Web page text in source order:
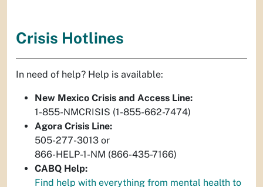
Crisis Hotlines
In need of help? Help is available:
New Mexico Crisis and Access Line:
1-855-NMCRISIS (1-855-662-7474)
Agora Crisis Line:
505-277-3013 or
866-HELP-1-NM (866-435-7166)
CABQ Help:
Find help with everything from mental health to